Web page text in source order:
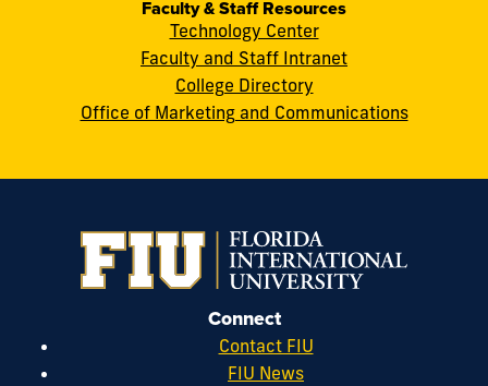
Faculty & Staff Resources
Technology Center
Faculty and Staff Intranet
College Directory
Office of Marketing and Communications
Connect
Contact FIU
FIU News